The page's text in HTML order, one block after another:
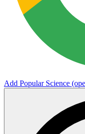
Add Popular Science